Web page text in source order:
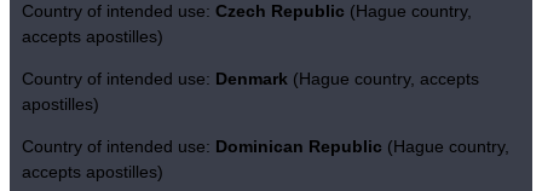
Country of intended use: Czech Republic (Hague country,
accepts apostilles)
Country of intended use: Denmark (Hague country, accepts
apostilles)
Country of intended use: Dominican Republic (Hague country,
accepts apostilles)